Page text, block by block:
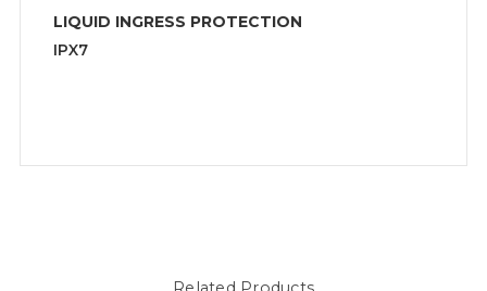
LIQUID INGRESS PROTECTION
IPX7